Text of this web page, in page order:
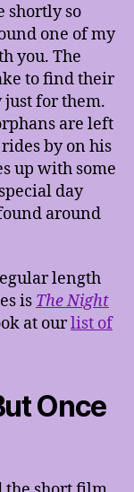
shortly so
one of my
you. The
to find their
for them.
are left
by on his
up with some
day
around
length
is The Night
at ourlist of
Once